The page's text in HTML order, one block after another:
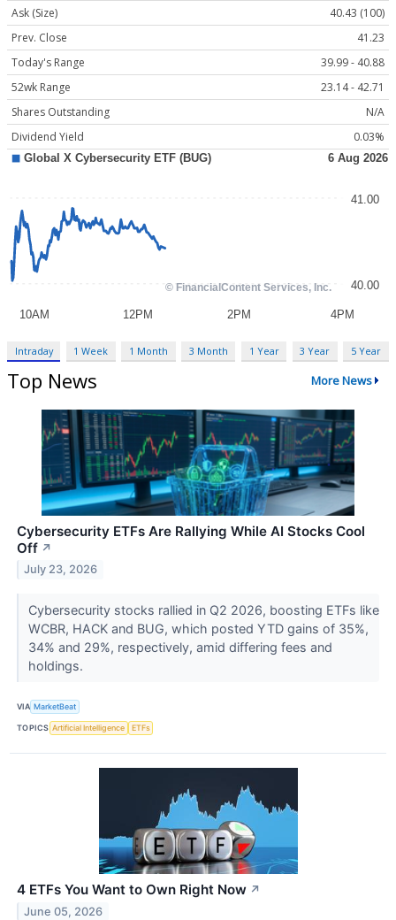
Ask (Size)
40.43 (100)
Prev. Close
41.23
Today's Range
39.99 - 40.88
52wk Range
23.14 - 42.71
Shares Outstanding
N/A
Dividend Yield
0.03%
Intraday 1 Week 1 Month 3 Month 1 Year 3 Year 5 Year
Top News More News
Cybersecurity ETFs Are Rallying While AI Stocks Cool
Off ↗
July 23, 2026
Cybersecurity stocks rallied in Q2 2026, boosting ETFs like
WCBR, HACK and BUG, which posted YTD gains of 35%,
34% and 29%, respectively, amid differing fees and
holdings.
VIA MarketBeat
TOPICS Artificial Intelligence ETFs
4 ETFs You Want to Own Right Now ↗
June 05, 2026